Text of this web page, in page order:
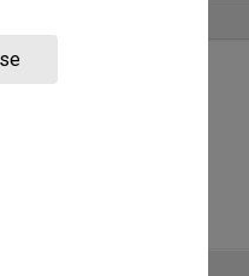
and unpublished papers